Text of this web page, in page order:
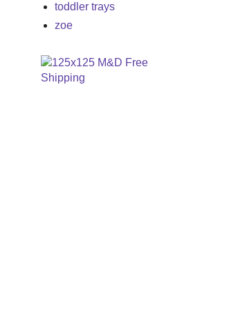
toddler trays
zoe